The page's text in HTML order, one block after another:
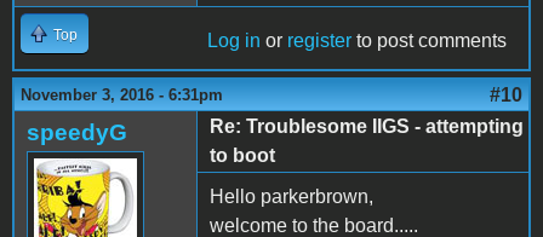
Top Log in or register to post comments
November 3, 2016 - 6:31pm #10
speedyG
Re: Troublesome IIGS - attempting
to boot
Hello parkerbrown,
welcome to the board.....